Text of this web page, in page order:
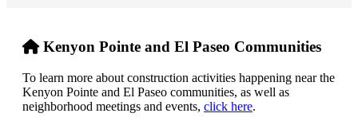
Kenyon Pointe and El Paseo Communities
To learn more about construction activities happening near the
Kenyon Pointe and El Paseo communities, as well as
neighborhood meetings and events, click here.